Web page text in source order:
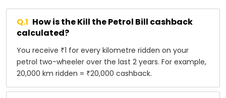
Q.1 How is the Kill the Petrol Bill cashback
calculated?
You receive ₹1 for every kilometre ridden on your
petrol two-wheeler over the last 2 years. For example,
20,000 km ridden = ₹20,000 cashback.